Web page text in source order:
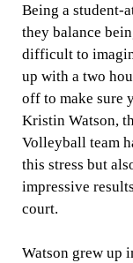
Being a student-
they balance
difficult to
up with a two
off to make sure
Kristin Watson,
Volleyball team
this stress but
impressive
court.
Watson grew up